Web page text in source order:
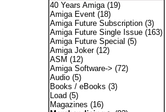
40 Years Amiga(19)
Amiga Event(18)
Amiga Future Subscription(3)
Amiga Future Single Issue(163)
Amiga Future Special (5)
Amiga Joker(12)
ASM (12)
Amiga Software-> (72)
Audio(5)
Books / eBooks (3)
Load (5)
Magazines (16)